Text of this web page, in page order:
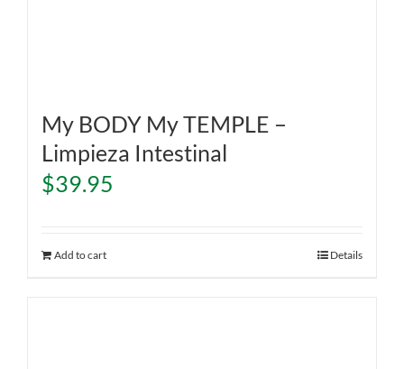
My BODY My TEMPLE –
Limpieza Intestinal
$39.95
Add to cart Details